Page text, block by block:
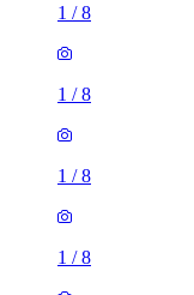
1 /8
1 /8
1 /8
1 /8